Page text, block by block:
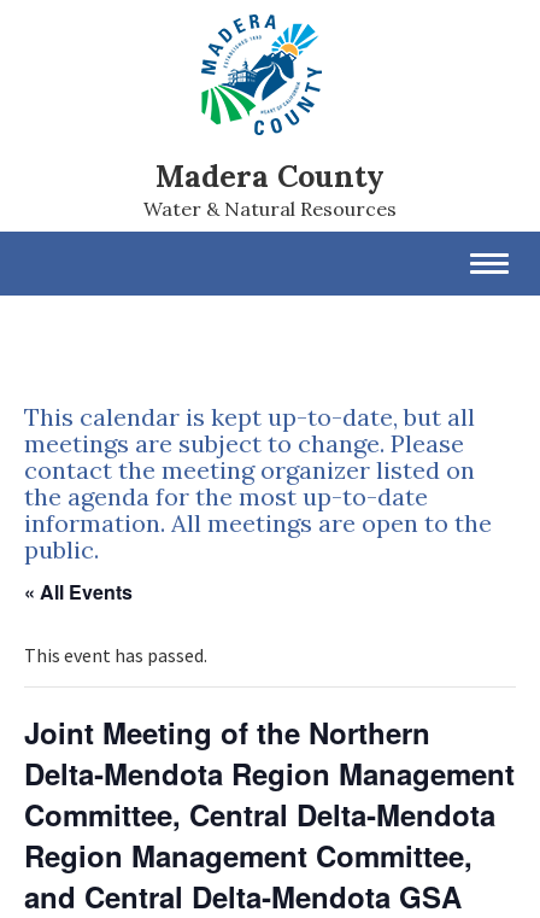
Madera County
Water & Natural Resources
This calendar is kept up-to-date, but all
meetings are subject to change. Please
contact the meeting organizer listed on
the agenda for the most up-to-date
information. All meetings are open to the
public.
« All Events
This event has passed.
Joint Meeting of the Northern
Delta‐Mendota Region Management
Committee, Central Delta‐Mendota
Region Management Committee,
and Central Delta‐Mendota GSA